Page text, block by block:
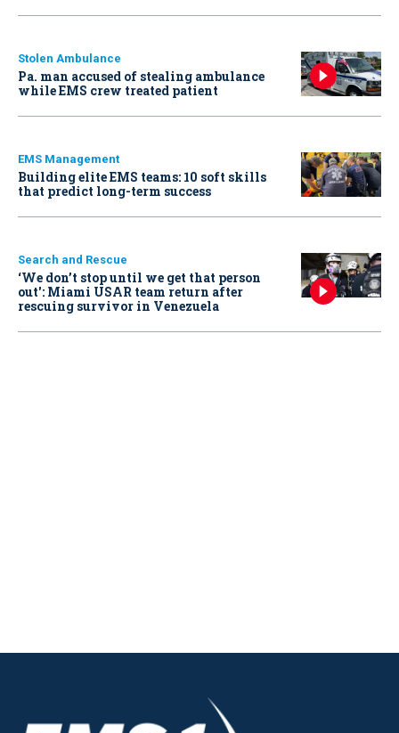
Stolen Ambulance
Pa. man accused of stealing ambulance
while EMS crew treated patient
EMS Management
Building elite EMS teams: 10 soft skills
that predict long-term success
Search and Rescue
‘We don’t stop until we get that person
out': Miami USAR team return after
rescuing survivor in Venezuela